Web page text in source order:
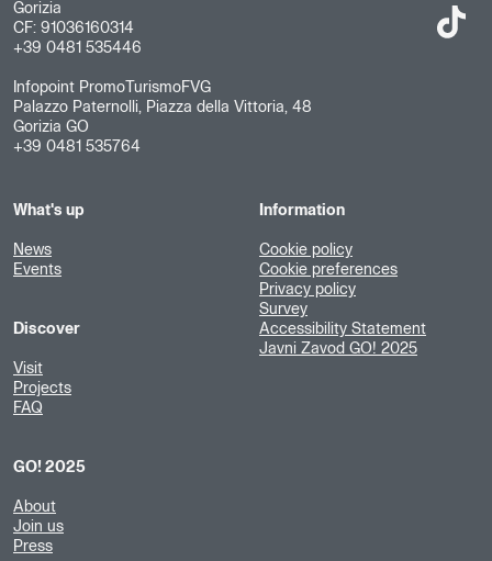
Gorizia
CF: 91036160314
+39 0481 535446
Infopoint PromoTurismoFVG
Palazzo Paternolli, Piazza della Vittoria, 48
Gorizia GO
+39 0481 535764
What's up
News
Events
Discover
Visit
Projects
FAQ
GO! 2025
About
Join us
Press
Information
Cookie policy
Cookie preferences
Privacy policy
Survey
Accessibility Statement
Javni Zavod GO! 2025